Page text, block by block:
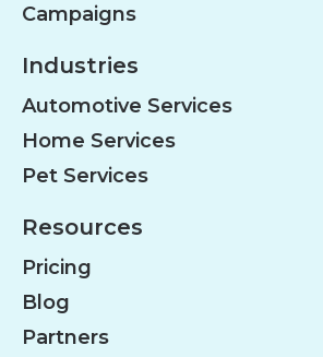
Campaigns
Industries
Automotive Services
Home Services
Pet Services
Resources
Pricing
Blog
Partners